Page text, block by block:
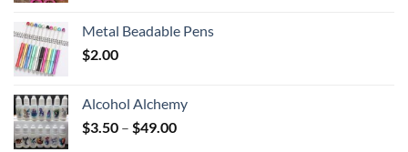
Metal Beadable Pens
$2.00
Alcohol Alchemy
$3.50 – $49.00Price